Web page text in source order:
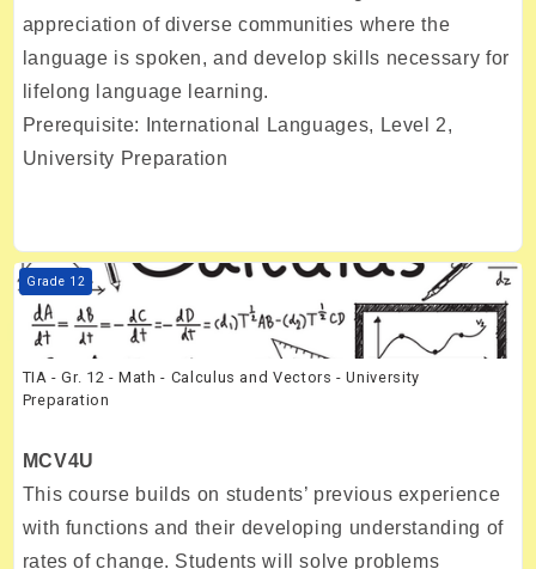
appreciation of diverse communities where the
language is spoken, and develop skills necessary for
lifelong language learning.
Prerequisite: International Languages, Level 2,
University Preparation
Course image TIA - Gr. 12 - Math - Calculus and Vectors - University
Grade 12
TIA - Gr. 12 - Math - Calculus and Vectors - University
Preparation
MCV4U
This course builds on students’ previous experience
with functions and their developing understanding of
rates of change. Students will solve problems